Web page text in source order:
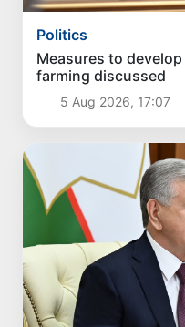
Politics
Measures to
farming discussed
5 Aug 2026, 17:07